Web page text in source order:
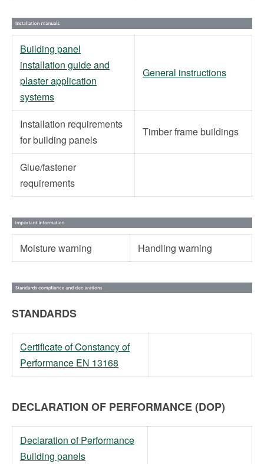
Building panel
installation guide and
plaster application
systems
General instructions
Installation requirements
for building panels
Timber frame buildings
Glue/fastener
requirements
Moisture warning Handling warning
STANDARDS
Certificate of Constancy of
Performance EN 13168
DECLARATION OF PERFORMANCE (DOP)
Declaration of Performance
Building panels